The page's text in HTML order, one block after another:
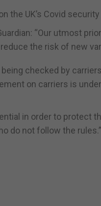
the UK’s Covid
“Our utmost
the risk of new
checked by
on carriers is
in order to protect
do not follow the rules.”